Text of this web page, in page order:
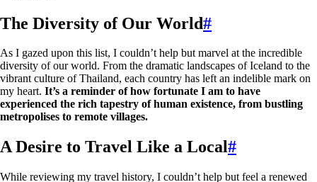
The Diversity of Our World#
As I gazed upon this list, I couldn’t help but marvel at the incredible
diversity of our world. From the dramatic landscapes of Iceland to the
vibrant culture of Thailand, each country has left an indelible mark on
my heart. It’s a reminder of how fortunate I am to have
experienced the rich tapestry of human existence, from bustling
metropolises to remote villages.
A Desire to Travel Like a Local#
While reviewing my travel history, I couldn’t help but feel a renewed